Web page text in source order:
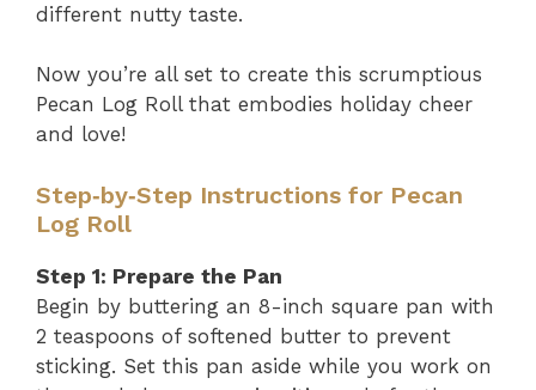
different nutty taste.
Now you’re all set to create this scrumptious
Pecan Log Roll that embodies holiday cheer
and love!
Step‑by‑Step Instructions for Pecan
Log Roll
Step 1: Prepare the Pan
Begin by buttering an 8-inch square pan with
2 teaspoons of softened butter to prevent
sticking. Set this pan aside while you work on